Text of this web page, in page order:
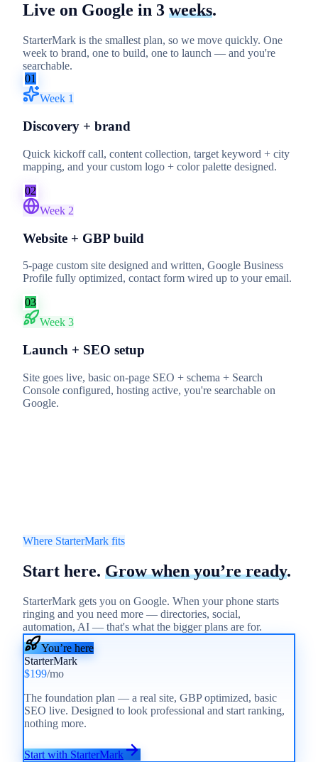
Live on Google in 3 weeks.
StarterMark is the smallest plan, so we move quickly. One
week to brand, one to build, one to launch — and you're
searchable.
01
Week 1
Discovery + brand
Quick kickoff call, content collection, target keyword + city
mapping, and your custom logo + color palette designed.
02
Week 2
Website + GBP build
5-page custom site designed and written, Google Business
Profile fully optimized, contact form wired up to your email.
03
Week 3
Launch + SEO setup
Site goes live, basic on-page SEO + schema + Search
Console configured, hosting active, you're searchable on
Google.
Where StarterMark fits
Start here. Grow when you’re ready.
StarterMark gets you on Google. When your phone starts
ringing and you need more — directories, social,
automation, AI — that's what the bigger plans are for.
You’re here
StarterMark
$199/mo
The foundation plan — a real site, GBP optimized, basic
SEO live. Designed to look professional and start ranking,
nothing more.
Start with StarterMark